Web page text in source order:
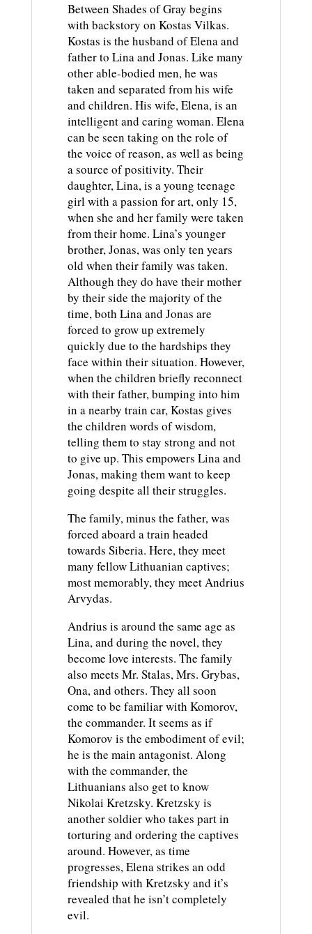
Between Shades of Gray begins
with backstory on Kostas Vilkas.
Kostas is the husband of Elena and
father to Lina and Jonas. Like many
other able-bodied men, he was
taken and separated from his wife
and children. His wife, Elena, is an
intelligent and caring woman. Elena
can be seen taking on the role of
the voice of reason, as well as being
a source of positivity. Their
daughter, Lina, is a young teenage
girl with a passion for art, only 15,
when she and her family were taken
from their home. Lina’s younger
brother, Jonas, was only ten years
old when their family was taken.
Although they do have their mother
by their side the majority of the
time, both Lina and Jonas are
forced to grow up extremely
quickly due to the hardships they
face within their situation. However,
when the children briefly reconnect
with their father, bumping into him
in a nearby train car, Kostas gives
the children words of wisdom,
telling them to stay strong and not
to give up. This empowers Lina and
Jonas, making them want to keep
going despite all their struggles.
The family, minus the father, was
forced aboard a train headed
towards Siberia. Here, they meet
many fellow Lithuanian captives;
most memorably, they meet Andrius
Arvydas.
Andrius is around the same age as
Lina, and during the novel, they
become love interests. The family
also meets Mr. Stalas, Mrs. Grybas,
Ona, and others. They all soon
come to be familiar with Komorov,
the commander. It seems as if
Komorov is the embodiment of evil;
he is the main antagonist. Along
with the commander, the
Lithuanians also get to know
Nikolai Kretzsky. Kretzsky is
another soldier who takes part in
torturing and ordering the captives
around. However, as time
progresses, Elena strikes an odd
friendship with Kretzsky and it’s
revealed that he isn’t completely
evil.